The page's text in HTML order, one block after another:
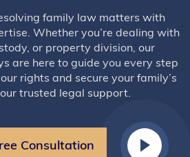
family law matters with
Whether you’re dealing with
or property division, our
are here to guide you every step
rights and secure your family’s
trusted legal support.
Consultation